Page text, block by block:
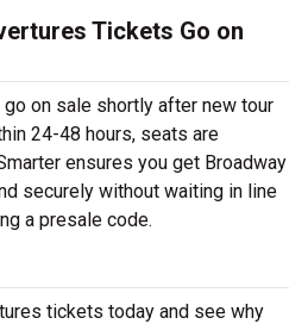
Tickets Go on
on sale shortly after new tour
24-48 hours, seats are
ensures you get Broadway
securely without waiting in line
a presale code.
tickets today and see why